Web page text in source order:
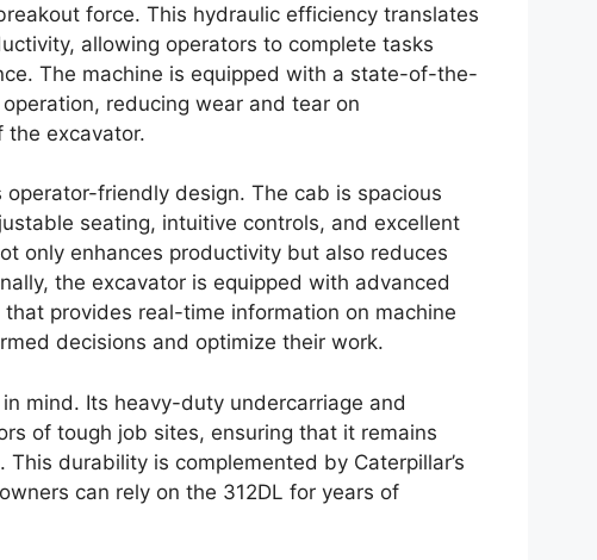
force. This hydraulic efficiency translates
allowing operators to complete tasks
The machine is equipped with a state-of-the-
reducing wear and tear on
the excavator.
friendly design. The cab is spacious
seating, intuitive controls, and excellent
only enhances productivity but also reduces
the excavator is equipped with advanced
provides real-time information on machine
decisions and optimize their work.
mind. Its heavy-duty undercarriage and
of tough job sites, ensuring that it remains
durability is complemented by Caterpillar’s
can rely on the 312DL for years of